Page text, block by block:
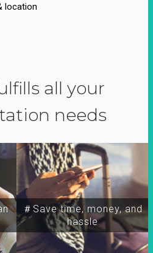
location
all your
needs
＃Save time, money, and
hassle